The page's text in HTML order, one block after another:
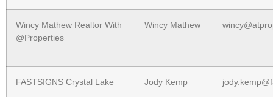
Wincy Mathew Realtor With
@Properties
Wincy Mathew
FASTSIGNS Crystal Lake Jody Kemp